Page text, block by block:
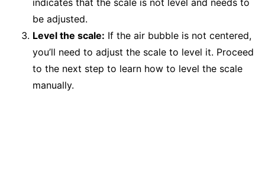
indicates that the scale is not level and needs to
be adjusted.
Level the scale: If the air bubble is not centered,
you’ll need to adjust the scale to level it. Proceed
to the next step to learn how to level the scale
manually.